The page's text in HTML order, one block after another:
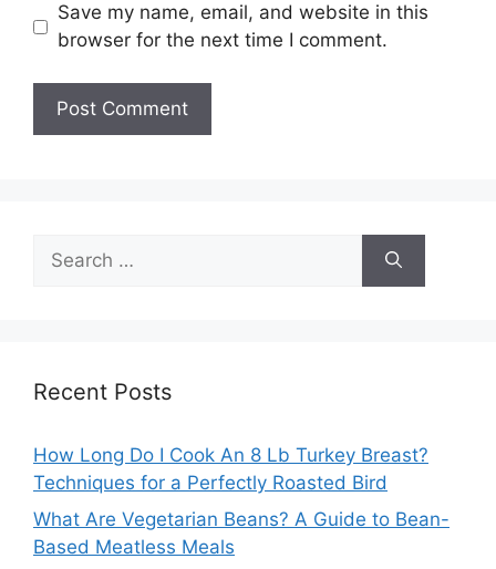
Save my name, email, and website in this
browser for the next time I comment.
for:
Recent Posts
How Long Do I Cook An 8 Lb Turkey Breast?
Techniques for a Perfectly Roasted Bird
What Are Vegetarian Beans? A Guide to Bean-
Based Meatless Meals